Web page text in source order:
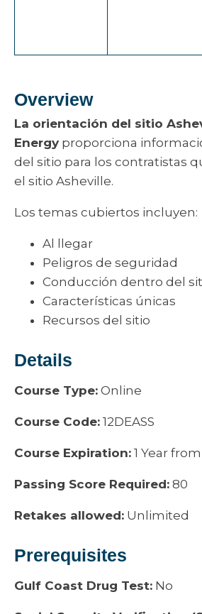
Overview
La orientación del sitio
Energy proporciona
del sitio para los contratistas
el sitio Asheville.
Los temas cubiertos incluyen:
Al llegar
Peligros de seguridad
Conducción dentro del
Características únicas
Recursos del sitio
Details
Course Type: Online
Course Code: 12DEASS
Course Expiration: 1 Year
Passing Score Required: 80
Retakes allowed: Unlimited
Prerequisites
Gulf Coast Drug Test: No